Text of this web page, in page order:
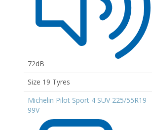
72dB
Size 19 Tyres
Michelin Pilot Sport 4 SUV 225/55R19
99V